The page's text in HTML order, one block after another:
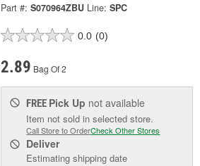
Part #: S070964ZBU Line: SPC
0.0 (0)
2.89 Bag Of 2
FREE Pick Up not available
Item not sold in selected store.
Call Store to OrderCheck Other Stores
Deliver
Estimating shipping date